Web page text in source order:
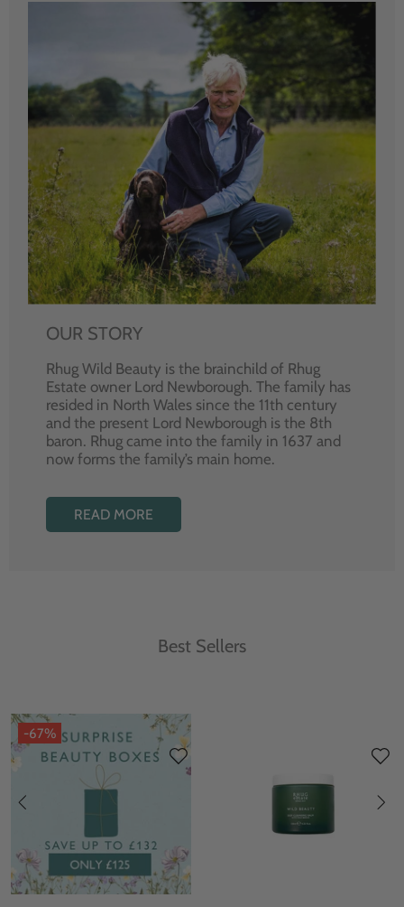
OUR STORY
Rhug Wild Beauty is the brainchild of Rhug
Estate owner Lord Newborough. The family has
resided in North Wales since the 11th century
and the present Lord Newborough is the 8th
baron. Rhug came into the family in 1637 and
now forms the family’s main home.
READ MORE
Best Sellers
-67%